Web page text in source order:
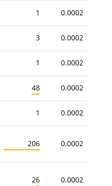
1 0.0002
3 0.0002
1 0.0002
48 0.0002
1 0.0002
206 0.0002
26 0.0002